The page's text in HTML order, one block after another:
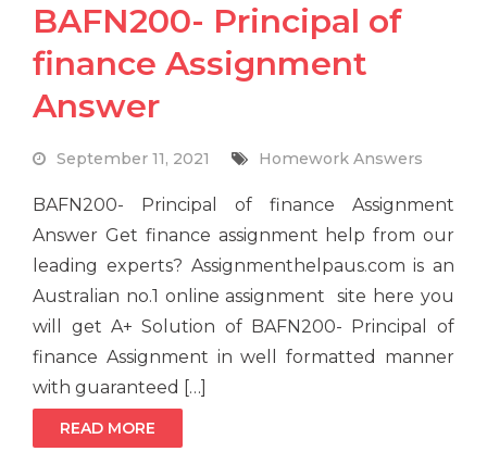
BAFN200- Principal of
finance Assignment
Answer
September 11, 2021 Homework Answers
BAFN200- Principal of finance Assignment
Answer Get finance assignment help from our
leading experts? Assignmenthelpaus.com is an
Australian no.1 online assignment site here you
will get A+ Solution of BAFN200- Principal of
finance Assignment in well formatted manner
with guaranteed […]
READ MORE